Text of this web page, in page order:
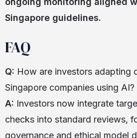
Singapore guidelines.
FAQ
Q: How are investors adapting
Singapore companies using AI?
A: Investors now integrate
checks into standard reviews,
governance and ethical model